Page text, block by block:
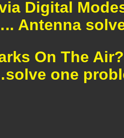
Digital
Antenna
On The Air?
one